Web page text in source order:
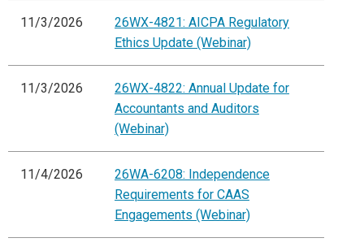
11/3/2026
26WX-4821: AICPA Regulatory
Ethics Update (Webinar)
11/3/2026
26WX-4822: Annual Update for
Accountants and Auditors
(Webinar)
11/4/2026
26WA-6208: Independence
Requirements for CAAS
Engagements (Webinar)